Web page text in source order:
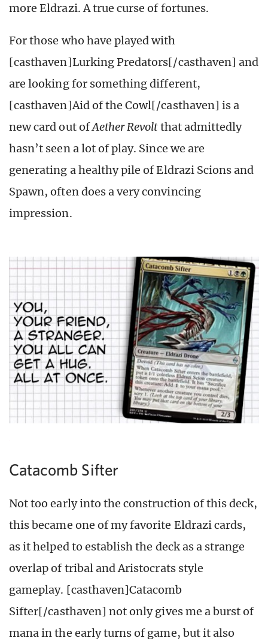
more Eldrazi. A true curse of fortunes.
For those who have played with
[casthaven]Lurking Predators[/casthaven] and
are looking for something different,
[casthaven]Aid of the Cowl[/casthaven] is a
new card out ofAether Revoltthat admittedly
hasn’t seen a lot of play. Since we are
generating a healthy pile of Eldrazi Scions and
Spawn, often does a very convincing
impression.
Catacomb Sifter
Not too early into the construction of this deck,
this became one of my favorite Eldrazi cards,
as it helped to establish the deck as a strange
overlap of tribal and Aristocrats style
gameplay. [casthaven]Catacomb
Sifter[/casthaven] not only gives me a burst of
mana in the early turns of game, but it also